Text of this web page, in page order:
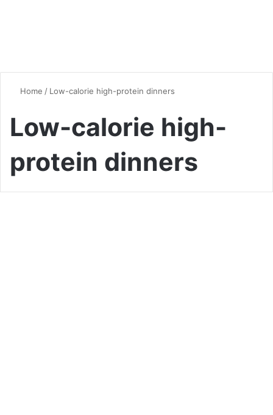
Home / Low-calorie high-protein dinners
Low-calorie high-
protein dinners